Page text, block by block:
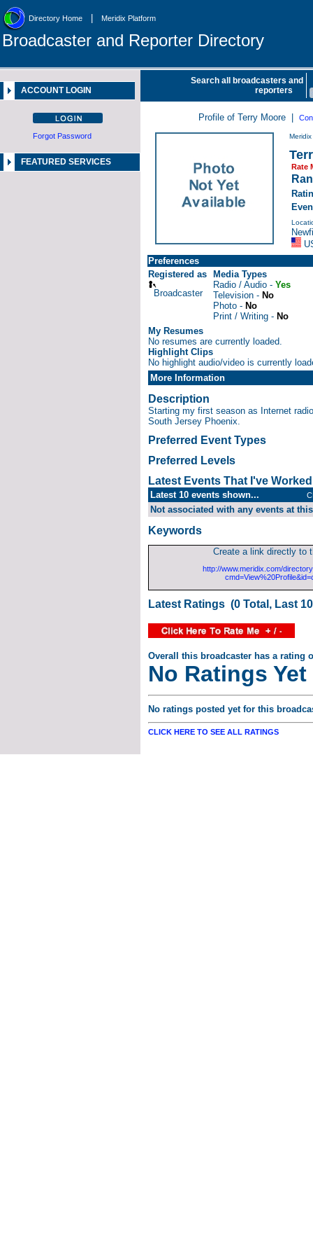
Directory Home Meridix Platform
Broadcaster and Reporter Directory
ACCOUNT LOGIN
Forgot Password
FEATURED SERVICES
Search all broadcasters and
reporters
Profile of Terry Moore |
Rate
Preferences
Registered as
Broadcaster
Media Types
Radio / Audio - Yes
Television - No
Photo - No
Print / Writing - No
My Resumes
No resumes are currently loaded.
Highlight Clips
No highlight audio/video is currently
More Information
Description
Starting my first season as Internet
South Jersey Phoenix.
Preferred Event Types
Preferred Levels
Latest Events That I've
Latest 10 events shown...
Not associated with any events at
Keywords
Create a link directly to
http://www.meridix.com/
Latest Ratings (0 Total, Last
Overall this broadcaster has a rating
No Ratings Yet
No ratings posted yet for this
CLICK HERE TO SEE ALL RATINGS